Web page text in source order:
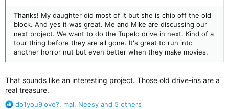
Thanks! My daughter did most of it but she is chip off the old
block. And yes it was great. Me and Mike are discussing our
next project. We want to do the Tupelo drive in next. Kind of a
tour thing before they are all gone. It's great to run into
another horror nut but even better when they make movies.
That sounds like an interesting project. Those old drive-ins are a
real treasure.
R
do1you9love?, mal, Neesy and 5 others